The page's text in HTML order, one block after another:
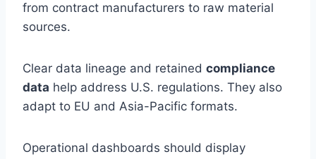
from contract manufacturers to raw material
sources.
Clear data lineage and retained compliance
data help address U.S. regulations. They also
adapt to EU and Asia-Pacific formats.
Operational dashboards should display